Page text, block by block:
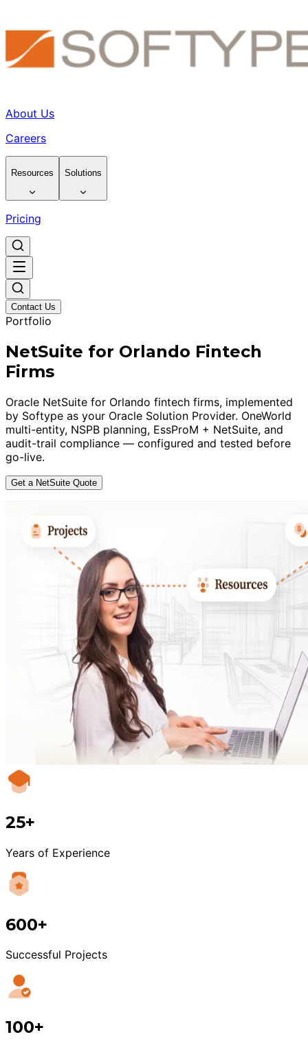
About Us
Careers
Resources Solutions
Pricing
Contact Us
Portfolio
NetSuite for Orlando Fintech
Firms
Oracle NetSuite for Orlando fintech firms, implemented
by Softype as your Oracle Solution Provider. OneWorld
multi-entity, NSPB planning, EssProM + NetSuite, and
audit-trail compliance — configured and tested before
go-live.
Get a NetSuite Quote
25+
Years of Experience
600+
Successful Projects
100+